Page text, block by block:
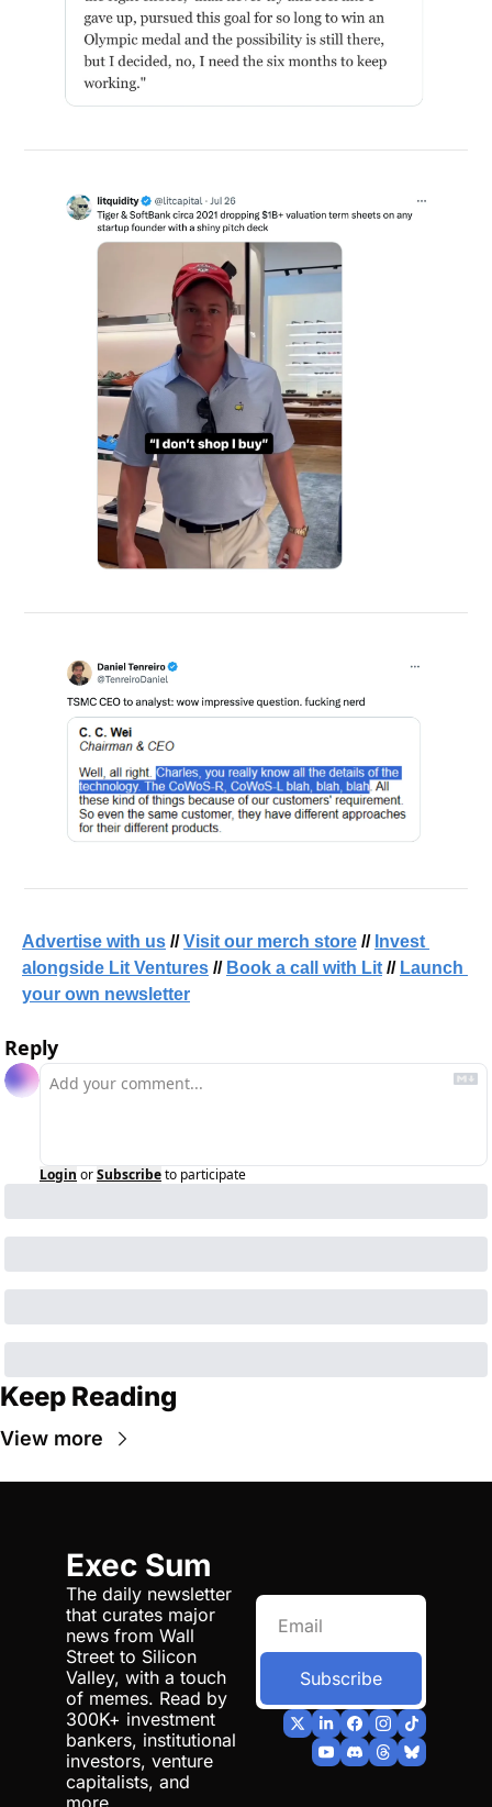
Advertise with us // Visit our merch store // Invest
alongside Lit Ventures // Book a call with Lit // Launch
your own newsletter
Reply
Login orSubscribeto participate
Keep Reading
View more
Exec Sum
The daily newsletter
that curates major
news from Wall
Street to Silicon
Valley, with a touch
of memes. Read by
300K+ investment
bankers, institutional
investors, venture
capitalists, and
more.
Subscribe